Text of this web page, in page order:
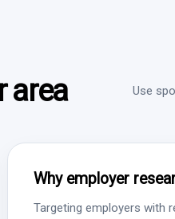
area Use
Why employer
Targeting employers with